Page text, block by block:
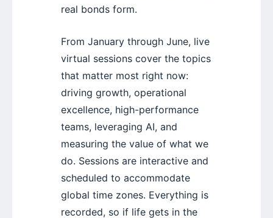
real bonds form.
From January through June, live
virtual sessions cover the topics
that matter most right now:
driving growth, operational
excellence, high-performance
teams, leveraging AI, and
measuring the value of what we
do. Sessions are interactive and
scheduled to accommodate
global time zones. Everything is
recorded, so if life gets in the